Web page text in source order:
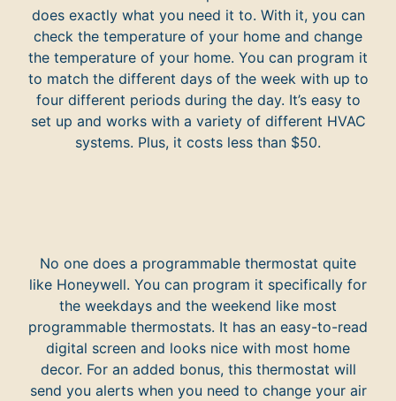
does exactly what you need it to. With it, you can
check the temperature of your home and change
the temperature of your home. You can program it
to match the different days of the week with up to
four different periods during the day. It’s easy to
set up and works with a variety of different HVAC
systems. Plus, it costs less than $50.
No one does a programmable thermostat quite
like Honeywell. You can program it specifically for
the weekdays and the weekend like most
programmable thermostats. It has an easy-to-read
digital screen and looks nice with most home
decor. For an added bonus, this thermostat will
send you alerts when you need to change your air